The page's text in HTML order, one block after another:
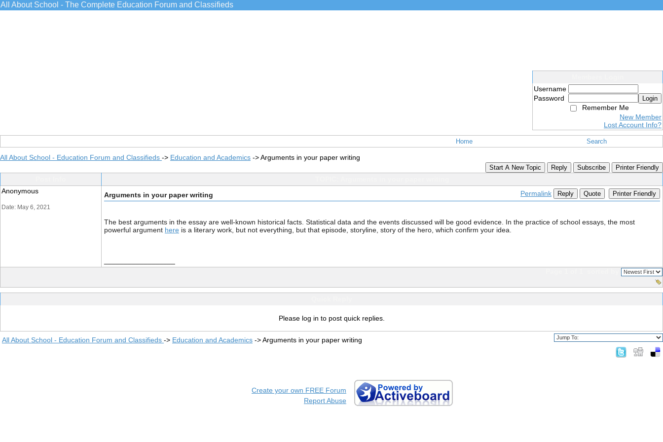
All About School - The Complete Education Forum and Classifieds
Username
Password
Login
Remember Me
New Member
Lost Account Info?
Home Search
All About School - Education Forum and Classifieds -> Education and Academics ->Arguments in your paper writing
Start A New Topic Reply Subscribe Printer Friendly
Anonymous
Date: May 6, 2021
Arguments in your paper writing Permalink Reply Quote Printer Friendly
The best arguments in the essay are well-known historical facts. Statistical data and the events discussed will be good evidence. In the practice of school essays, the most
powerful argument here is a literary work, but not everything, but that episode, storyline, story of the hero, which confirm your idea.
Please log in to post quick replies.
All About School - Education Forum and Classifieds -> Education and Academics ->Arguments in your paper writing
Create your own FREE Forum
Report Abuse